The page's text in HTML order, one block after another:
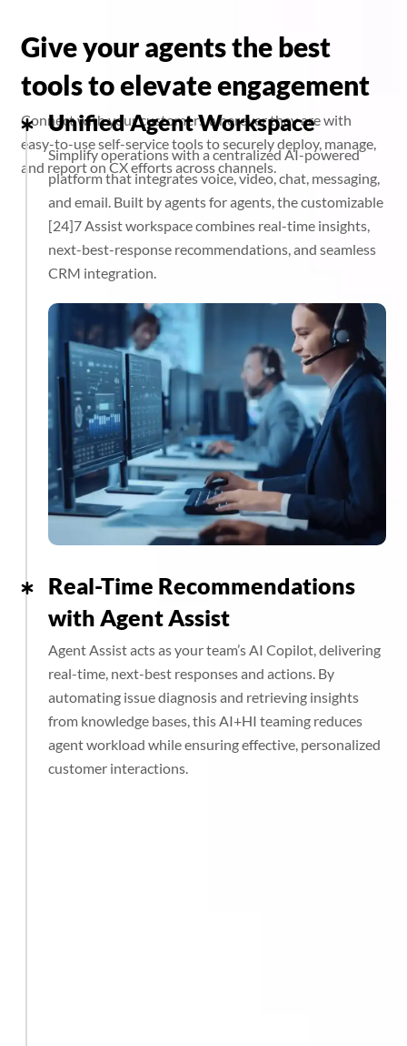
Give your agents the best
tools to elevate engagement
Connect with your customers wherever they are with
easy-to-use self-service tools to securely deploy, manage,
and report on CX efforts across channels.
Unified Agent Workspace
Simplify operations with a centralized AI-powered
platform that integrates voice, video, chat, messaging,
and email. Built by agents for agents, the customizable
[24]7 Assist workspace combines real-time insights,
next-best-response recommendations, and seamless
CRM integration.
Real-Time Recommendations
with Agent Assist
Agent Assist acts as your team’s AI Copilot, delivering
real-time, next-best responses and actions. By
automating issue diagnosis and retrieving insights
from knowledge bases, this AI+HI teaming reduces
agent workload while ensuring effective, personalized
customer interactions.